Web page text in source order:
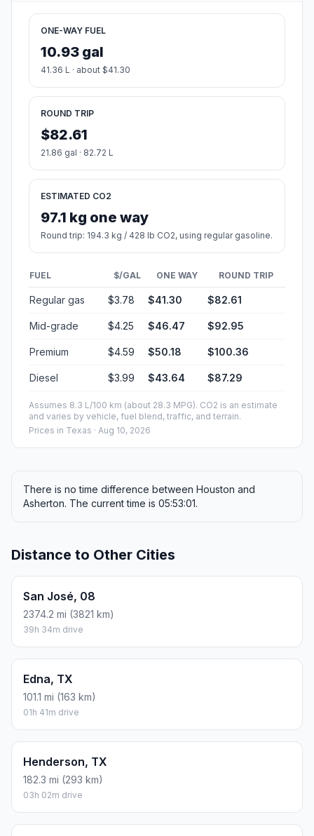
ONE-WAY FUEL
10.93 gal
41.36 L · about $41.30
ROUND TRIP
$82.61
21.86 gal · 82.72 L
ESTIMATED CO2
97.1 kg one way
Round trip: 194.3 kg / 428 lb CO2, using regular gasoline.
FUEL $/GAL ONE WAY ROUND TRIP
Regular gas $3.78 $41.30 $82.61
Mid-grade $4.25 $46.47 $92.95
Premium $4.59 $50.18 $100.36
Diesel $3.99 $43.64 $87.29
Assumes 8.3 L/100 km (about 28.3 MPG). CO2 is an estimate
and varies by vehicle, fuel blend, traffic, and terrain.
Prices in Texas · Aug 10, 2026
There is no time difference between Houston and
Asherton. The current time is 05:53:01.
Distance to Other Cities
San José, 08
2374.2 mi (3821 km)
39h 34m drive
Edna, TX
101.1 mi (163 km)
01h 41m drive
Henderson, TX
182.3 mi (293 km)
03h 02m drive